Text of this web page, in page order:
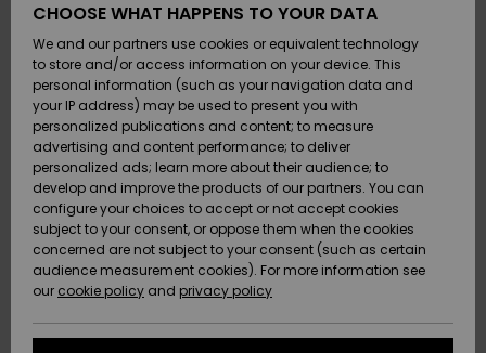
Shoes &
Sandals
Surf
Snow
New
Arrivals
Shoes &
Sandals
Surf
Snow
New
Arrivals
Highlights
Snow
SURF
Highlights
Community
SNOW
Women
Snow Shop
Highlights
Community
SALE ON
SALE
Outlet
Women
HELP &
CONTACT
Payment
Gift Card
Quiksilver
Freedom
Data Protection
CHOOSE WHAT HAPPENS TO YOUR DATA
We and our partners use cookies or equivalent technology
to store and/or access information on your device. This
personal information (such as your navigation data and
your IP address) may be used to present you with
personalized publications and content; to measure
advertising and content performance; to deliver
personalized ads; learn more about their audience; to
develop and improve the products of our partners. You can
configure your choices to accept or not accept cookies
subject to your consent, or oppose them when the cookies
concerned are not subject to your consent (such as certain
audience measurement cookies). For more information see
our cookie policy and privacy policy